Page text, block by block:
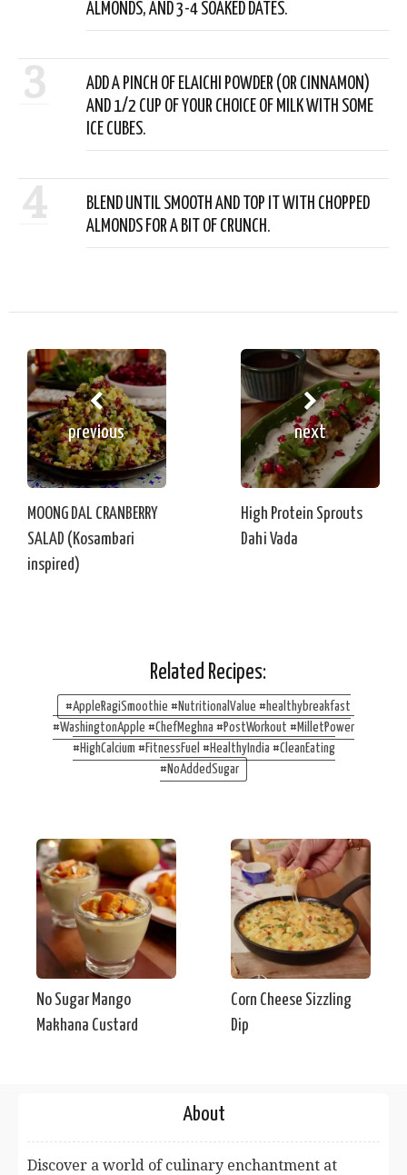
ALMONDS, AND 3-4 SOAKED DATES.
3
ADD A PINCH OF ELAICHI POWDER (OR CINNAMON)
AND 1/2 CUP OF YOUR CHOICE OF MILK WITH SOME
ICE CUBES.
4
BLEND UNTIL SMOOTH AND TOP IT WITH CHOPPED
ALMONDS FOR A BIT OF CRUNCH.
previous
MOONG DAL CRANBERRY
SALAD (Kosambari
inspired)
next
High Protein Sprouts
Dahi Vada
Related Recipes:
#AppleRagiSmoothie #NutritionalValue #healthybreakfast
#WashingtonApple #ChefMeghna #PostWorkout #MilletPower
#HighCalcium #FitnessFuel #HealthyIndia #CleanEating
#NoAddedSugar
No Sugar Mango
Makhana Custard
Corn Cheese Sizzling
Dip
About
Discover a world of culinary enchantment at